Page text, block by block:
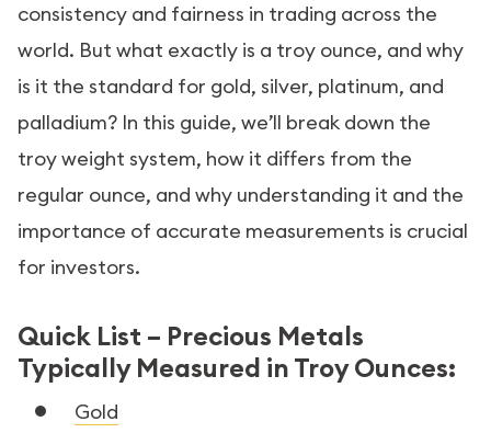
consistency and fairness in trading across the
world. But what exactly is a troy ounce, and why
is it the standard for gold, silver, platinum, and
palladium? In this guide, we’ll break down the
troy weight system, how it differs from the
regular ounce, and why understanding it and the
importance of accurate measurements is crucial
for investors.
Quick List – Precious Metals
Typically Measured in Troy Ounces:
Gold